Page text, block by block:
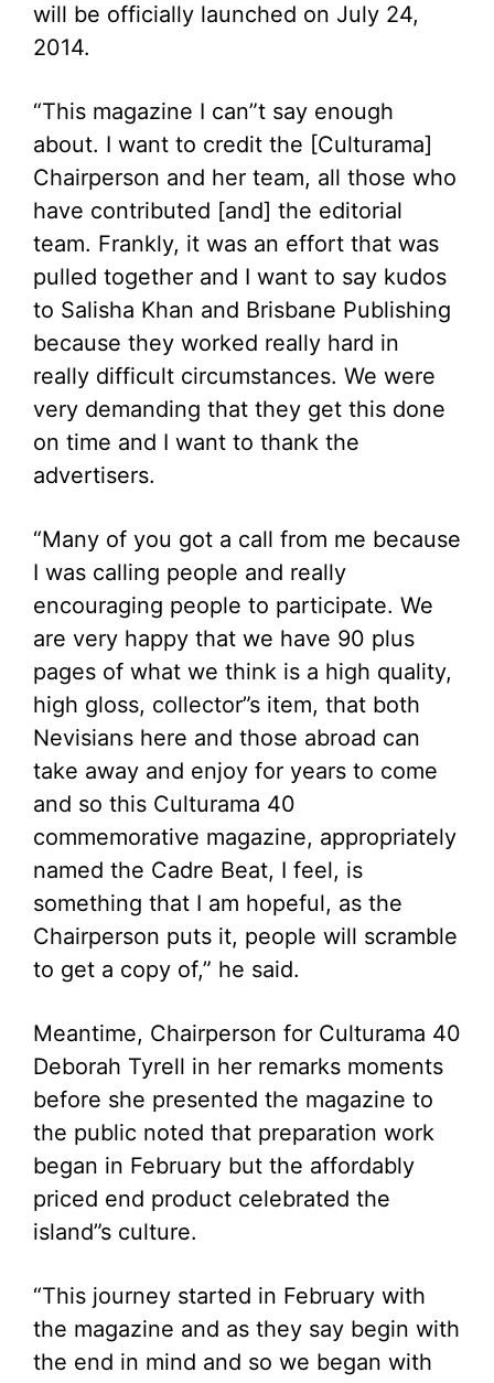
will be officially launched on July 24,
2014.
“This magazine I can”t say enough
about. I want to credit the [Culturama]
Chairperson and her team, all those who
have contributed [and] the editorial
team. Frankly, it was an effort that was
pulled together and I want to say kudos
to Salisha Khan and Brisbane Publishing
because they worked really hard in
really difficult circumstances. We were
very demanding that they get this done
on time and I want to thank the
advertisers.
“Many of you got a call from me because
I was calling people and really
encouraging people to participate. We
are very happy that we have 90 plus
pages of what we think is a high quality,
high gloss, collector”s item, that both
Nevisians here and those abroad can
take away and enjoy for years to come
and so this Culturama 40
commemorative magazine, appropriately
named the Cadre Beat, I feel, is
something that I am hopeful, as the
Chairperson puts it, people will scramble
to get a copy of,” he said.
Meantime, Chairperson for Culturama 40
Deborah Tyrell in her remarks moments
before she presented the magazine to
the public noted that preparation work
began in February but the affordably
priced end product celebrated the
island”s culture.
“This journey started in February with
the magazine and as they say begin with
the end in mind and so we began with